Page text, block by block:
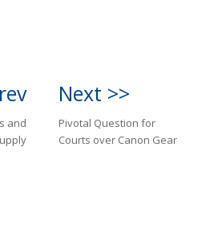
and
Next >>
Pivotal Question for
Courts over Canon Gear